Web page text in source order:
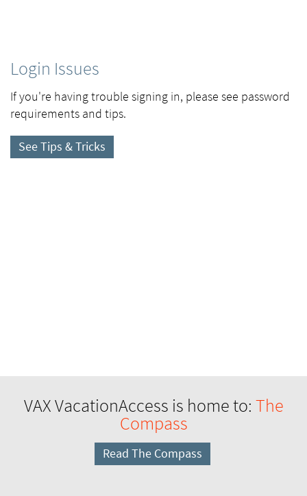
Login Issues
If you're having trouble signing in, please see password
requirements and tips.
See Tips & Tricks
VAX VacationAccess is home to: The
Compass
Read The Compass